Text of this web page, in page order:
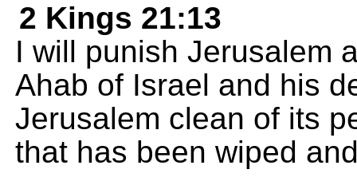
2 Kings 21:13
I will punish Jerusalem
Ahab of Israel and his
Jerusalem clean of its
that has been wiped